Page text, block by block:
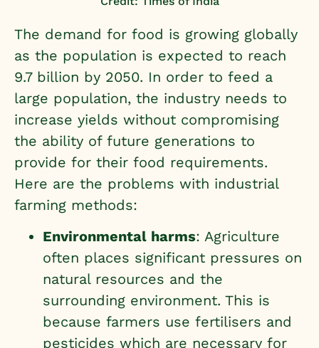
The demand for food is growing globally
as the population is expected to reach
9.7 billion by 2050. In order to feed a
large population, the industry needs to
increase yields without compromising
the ability of future generations to
provide for their food requirements.
Here are the problems with industrial
farming methods:
Environmental harms: Agriculture
often places significant pressures on
natural resources and the
surrounding environment. This is
because farmers use fertilisers and
pesticides which are necessary for